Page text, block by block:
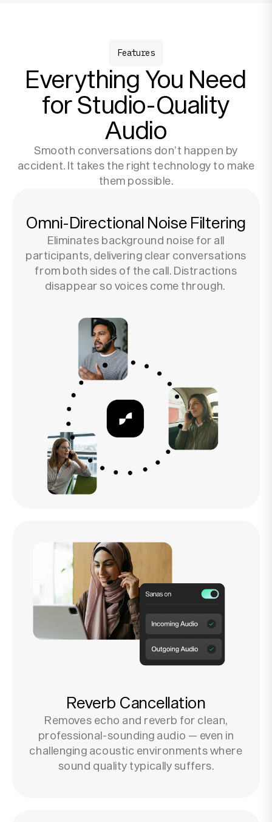
Features
Everything You Need
for Studio-Quality
Audio
Smooth conversations don’t happen by
accident. It takes the right technology to make
them possible.
Omni-Directional Noise Filtering
Eliminates background noise for all
participants, delivering clear conversations
from both sides of the call. Distractions
disappear so voices come through.
Reverb Cancellation
Removes echo and reverb for clean,
professional-sounding audio — even in
challenging acoustic environments where
sound quality typically suffers.